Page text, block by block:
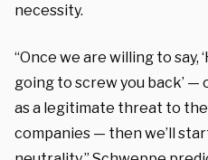
necessity.
“Once we are willing to say,
going to screw you back’ —
as a legitimate threat to
companies — then we’ll